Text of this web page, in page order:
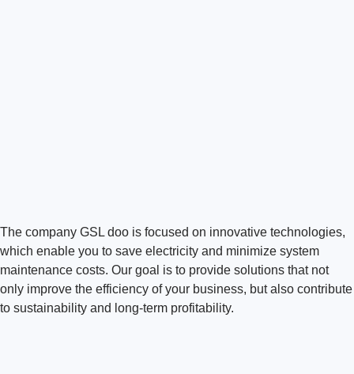
The company GSL doo is focused on innovative technologies,
which enable you to save electricity and minimize system
maintenance costs. Our goal is to provide solutions that not
only improve the efficiency of your business, but also contribute
to sustainability and long-term profitability.